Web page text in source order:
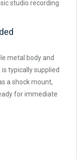
studio recording
metal body and
typically supplied
a shock mount,
for immediate